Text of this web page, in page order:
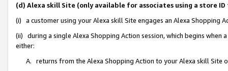
(d) Alexa skill Site (only available for associates using a store
(i) a customer using your Alexa skill Site engages an Alexa Shopping
(ii) during a single Alexa Shopping Action session, which begins when
either:
A. returns from the Alexa Shopping Action to your Alexa skill Site